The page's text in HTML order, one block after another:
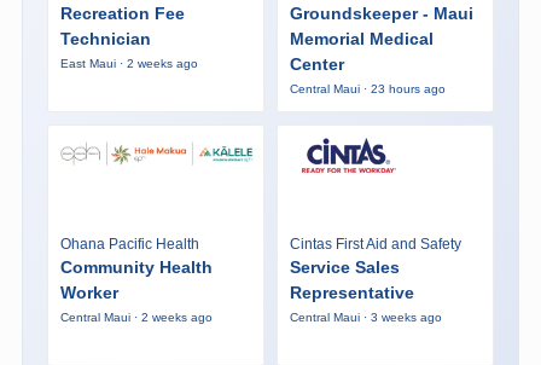
Recreation Fee
Technician
East Maui · 2 weeks ago
Groundskeeper - Maui
Memorial Medical
Center
Central Maui · 23 hours ago
Ohana Pacific Health
Community Health
Worker
Central Maui · 2 weeks ago
Cintas First Aid and Safety
Service Sales
Representative
Central Maui · 3 weeks ago